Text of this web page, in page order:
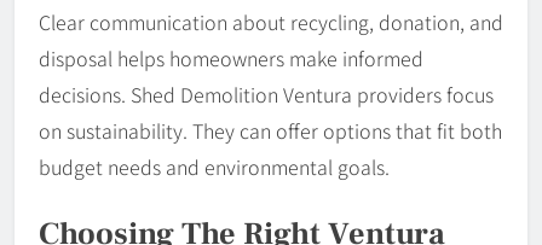
Clear communication about recycling, donation, and
disposal helps homeowners make informed
decisions. Shed Demolition Ventura providers focus
on sustainability. They can offer options that fit both
budget needs and environmental goals.
Choosing The Right Ventura